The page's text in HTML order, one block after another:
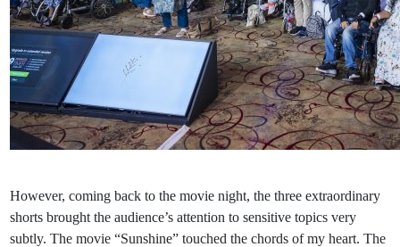
However, coming back to the movie night, the three extraordinary
shorts brought the audience’s attention to sensitive topics very
subtly. The movie “Sunshine” touched the chords of my heart. The